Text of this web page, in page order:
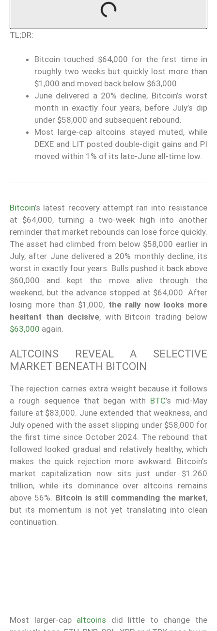
TL;DR:
Bitcoin touched $64,000 for the first time in
roughly two weeks but quickly lost more than
$1,000 and moved back below $63,000.
June delivered a 20% decline, Bitcoin’s worst
month in exactly four years, before July’s dip
under $58,000 and subsequent rebound.
Most large-cap altcoins stayed muted, while
DEXE and LIT posted double-digit gains and PI
moved within 1% of its late-June all-time low.
Bitcoin’s latest recovery attempt ran into resistance
at $64,000, turning a two-week high into another
reminder that market rebounds can lose force quickly.
The asset had climbed from below $58,000 earlier in
July, after June delivered a 20% monthly decline, its
worst in exactly four years. Bulls pushed it back above
$60,000 and kept the move alive through the
weekend, but the advance stopped at $64,000. After
losing more than $1,000, the rally now looks more
hesitant than decisive, with Bitcoin trading below
$63,000 again.
ALTCOINS REVEAL A SELECTIVE
MARKET BENEATH BITCOIN
The rejection carries extra weight because it follows
a rough sequence that began with BTC’s mid-May
failure at $83,000. June extended that weakness, and
July opened with the asset slipping under $58,000 for
the first time since October 2024. The rebound that
followed looked gradual and relatively healthy, which
makes the quick rejection more awkward. Bitcoin’s
market capitalization now sits just under $1.260
trillion, while its dominance over altcoins remains
above 56%. Bitcoin is still commanding the market,
but its momentum is not yet translating into clean
continuation.
Most larger-cap altcoins did little to change the